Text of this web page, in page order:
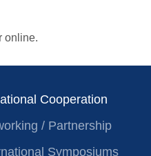
online.
Cooperation
/ Partnership
Symposiums